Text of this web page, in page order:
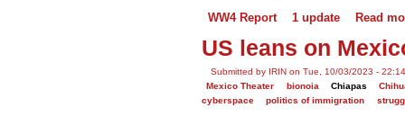
WW4 Report 1 update Read
US leans on
Submitted by IRIN on Tue, 10/03/2023 -
Mexico Theater
bionoia Chiapas
cyberspace
politics of immigration